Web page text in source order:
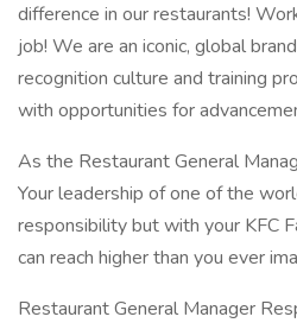
difference in our restaurants!
job! We are an iconic, global
recognition culture and training
with opportunities for
As the Restaurant General
Your leadership of one of the
responsibility but with your KFC
can reach higher than you ever
Restaurant General Manager